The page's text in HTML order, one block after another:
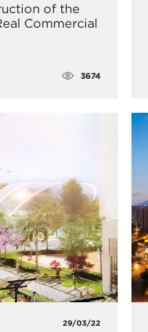
of the
Commercial
3674
29/03/22